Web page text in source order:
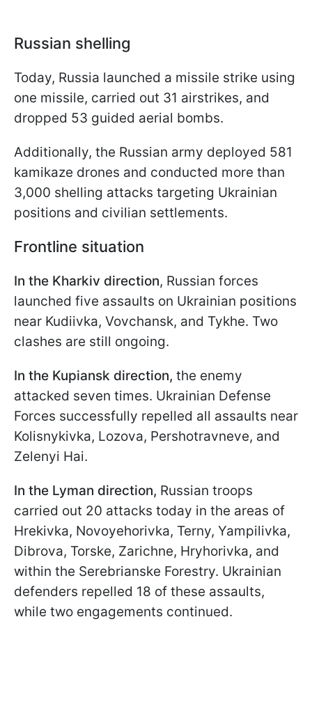
Russian shelling
Today, Russia launched a missile strike using
one missile, carried out 31 airstrikes, and
dropped 53 guided aerial bombs.
Additionally, the Russian army deployed 581
kamikaze drones and conducted more than
3,000 shelling attacks targeting Ukrainian
positions and civilian settlements.
Frontline situation
In the Kharkiv direction, Russian forces
launched five assaults on Ukrainian positions
near Kudiivka, Vovchansk, and Tykhe. Two
clashes are still ongoing.
In the Kupiansk direction, the enemy
attacked seven times. Ukrainian Defense
Forces successfully repelled all assaults near
Kolisnykivka, Lozova, Pershotravneve, and
Zelenyi Hai.
In the Lyman direction, Russian troops
carried out 20 attacks today in the areas of
Hrekivka, Novoyehorivka, Terny, Yampilivka,
Dibrova, Torske, Zarichne, Hryhorivka, and
within the Serebrianske Forestry. Ukrainian
defenders repelled 18 of these assaults,
while two engagements continued.